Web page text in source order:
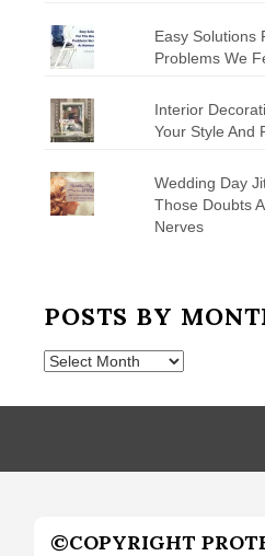
Easy Solutions
Problems We
Interior
Your Style And
Wedding Day
Those Doubts
Nerves
POSTS BY
Posts
Month
©COPYRIGHT